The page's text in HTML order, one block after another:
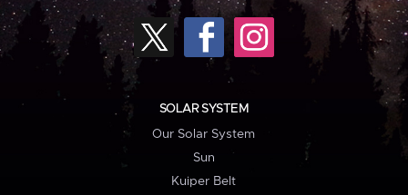
SOLAR SYSTEM
Our Solar System
Sun
Kuiper Belt